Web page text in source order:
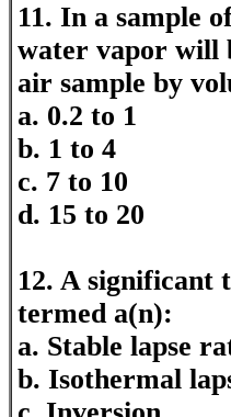
11. In a sample
water vapor will
air sample by
a. 0.2 to 1
b. 1 to 4
c. 7 to 10
d. 15 to 20
12. A significant
termed a(n):
a. Stable lapse
b. Isothermal